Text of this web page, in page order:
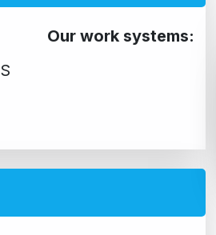
Our work systems: